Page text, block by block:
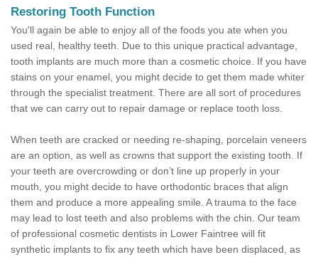
Restoring Tooth Function
You'll again be able to enjoy all of the foods you ate when you
used real, healthy teeth. Due to this unique practical advantage,
tooth implants are much more than a cosmetic choice. If you have
stains on your enamel, you might decide to get them made whiter
through the specialist treatment. There are all sort of procedures
that we can carry out to repair damage or replace tooth loss.
When teeth are cracked or needing re-shaping, porcelain veneers
are an option, as well as crowns that support the existing tooth. If
your teeth are overcrowding or don’t line up properly in your
mouth, you might decide to have orthodontic braces that align
them and produce a more appealing smile. A trauma to the face
may lead to lost teeth and also problems with the chin. Our team
of professional cosmetic dentists in Lower Faintree will fit
synthetic implants to fix any teeth which have been displaced, as